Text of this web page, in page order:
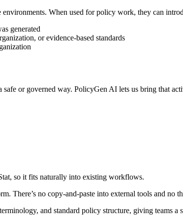
When used for policy work, they can
generated
or evidence-based standards
or governed way. PolicyGen AI lets us bring that
so it fits naturally into existing workflows.
There’s no copy-and-paste into external tools and no
and standard policy structure, giving teams